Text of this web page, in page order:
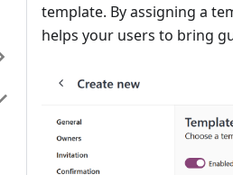
template. By assigning a
helps your users to bring